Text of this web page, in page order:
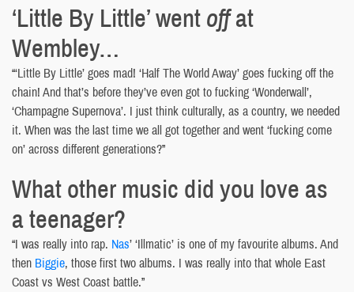
‘Little By Little’ wentoffat
Wembley…
“‘Little By Little’ goes mad! ‘Half The World Away’ goes fucking off the
chain! And that’s before they’ve even got to fucking ‘Wonderwall’,
‘Champagne Supernova’. I just think culturally, as a country, we needed
it. When was the last time we all got together and went ‘fucking come
on’ across different generations?”
What other music did you love as
a teenager?
“I was really into rap. Nas’ ‘Illmatic’ is one of my favourite albums. And
then Biggie, those first two albums. I was really into that whole East
Coast vs West Coast battle.”